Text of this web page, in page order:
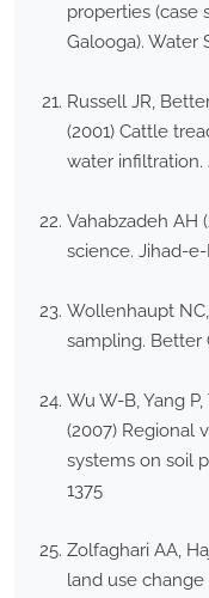
properties (case
Galooga). Water
Russell JR,
(2001) Cattle
water infiltration.
Vahabzadeh AH
science. Jihad-
Wollenhaupt
sampling. Better
Wu W-B, Yang
(2007) Regional
systems on soil
1375
Zolfaghari AA,
land use